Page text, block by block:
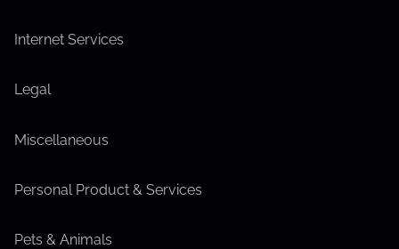
Internet Services
Legal
Miscellaneous
Personal Product & Services
Pets & Animals